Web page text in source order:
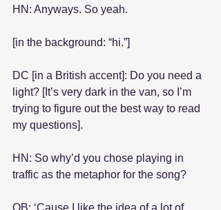
HN: Anyways. So yeah.
[in the background: “hi.”]
DC [in a British accent]: Do you need a
light? [It’s very dark in the van, so I’m
trying to figure out the best way to read
my questions].
HN: So why’d you chose playing in
traffic as the metaphor for the song?